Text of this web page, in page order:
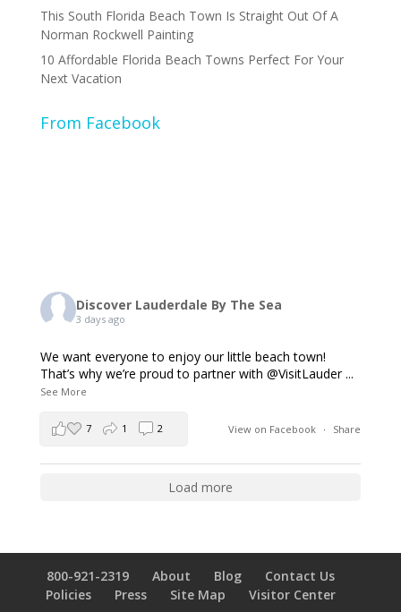
This South Florida Beach Town Is Straight Out Of A
Norman Rockwell Painting
10 Affordable Florida Beach Towns Perfect For Your
Next Vacation
From Facebook
Discover Lauderdale By The Sea
3 days ago
We want everyone to enjoy our little beach town!
That’s why we’re proud to partner with @VisitLauder ...
See More
View on Facebook · Share
7 1 2
Load more
800-921-2319 About Blog
Contact Us
Policies
Press Site Map Visitor Center